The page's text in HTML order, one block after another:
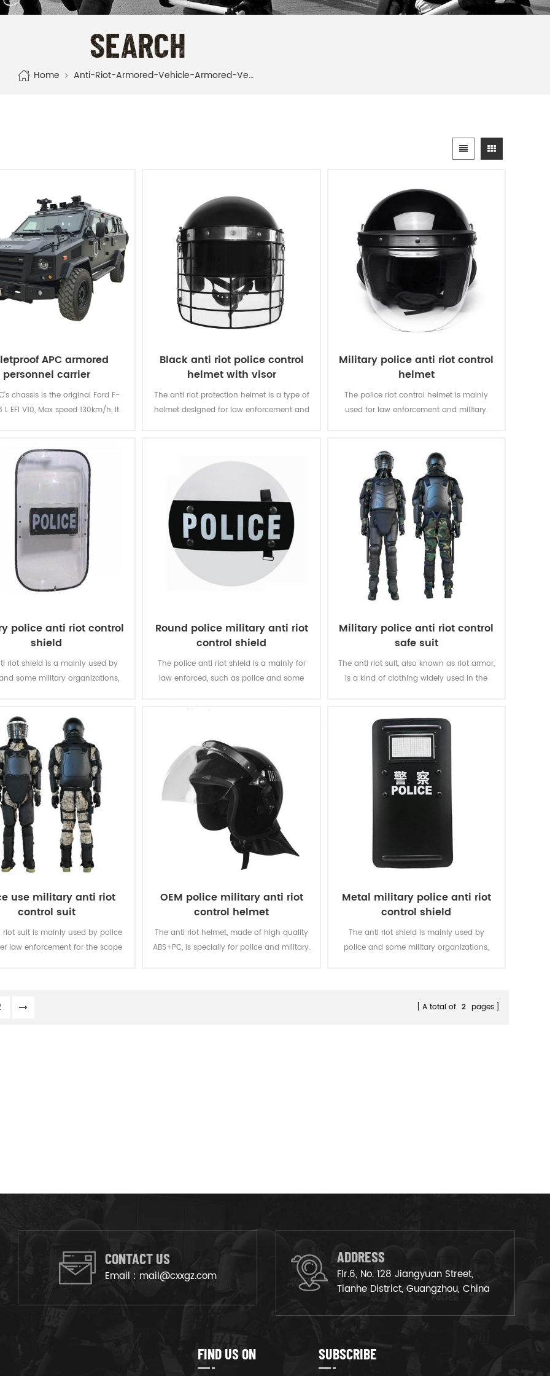
SEARCH
Home Anti-Riot-Armored-Vehicle-Armored-Vehicle
APC armored
personnel carrier
chassis is the original Ford F-
EFI V10, Max speed 130km/h, it
Black anti riot police control
helmet with visor
The anti riot protection helmet is a type of
helmet designed for law enforcement and
Military police anti riot control
helmet
The police riot control helmet is mainly
used for law enforcement and military.
police anti riot control
shield
riot shield is a mainly used by
some military organizations,
Round police military anti riot
control shield
The police anti riot shield is a mainly for
law enforced, such as police and some
Military police anti riot control
safe suit
The anti riot suit, also known as riot armor,
is a kind of clothing widely used in the
use military anti riot
control suit
riot suit is mainly used by police
law enforcement for the scope
OEM police military anti riot
control helmet
The anti riot helmet, made of high quality
ABS+PC, is specially for police and military.
Metal military police anti riot
control shield
The anti riot shield is mainly used by
police and some military organizations,
A total of 2 pages
CONTACT US
Email : mail@cxxgz.com
ADDRESS
Flr.6, No. 128 Jiangyuan Street,
Tianhe District, Guangzhou, China
FIND US ON SUBSCRIBE